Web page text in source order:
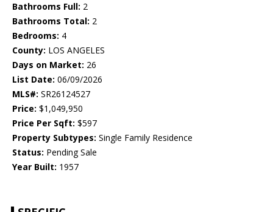
Bathrooms Full: 2
Bathrooms Total: 2
Bedrooms: 4
County: LOS ANGELES
Days on Market: 26
List Date: 06/09/2026
MLS#: SR26124527
Price: $1,049,950
Price Per Sqft: $597
Property Subtypes: Single Family Residence
Status: Pending Sale
Year Built: 1957